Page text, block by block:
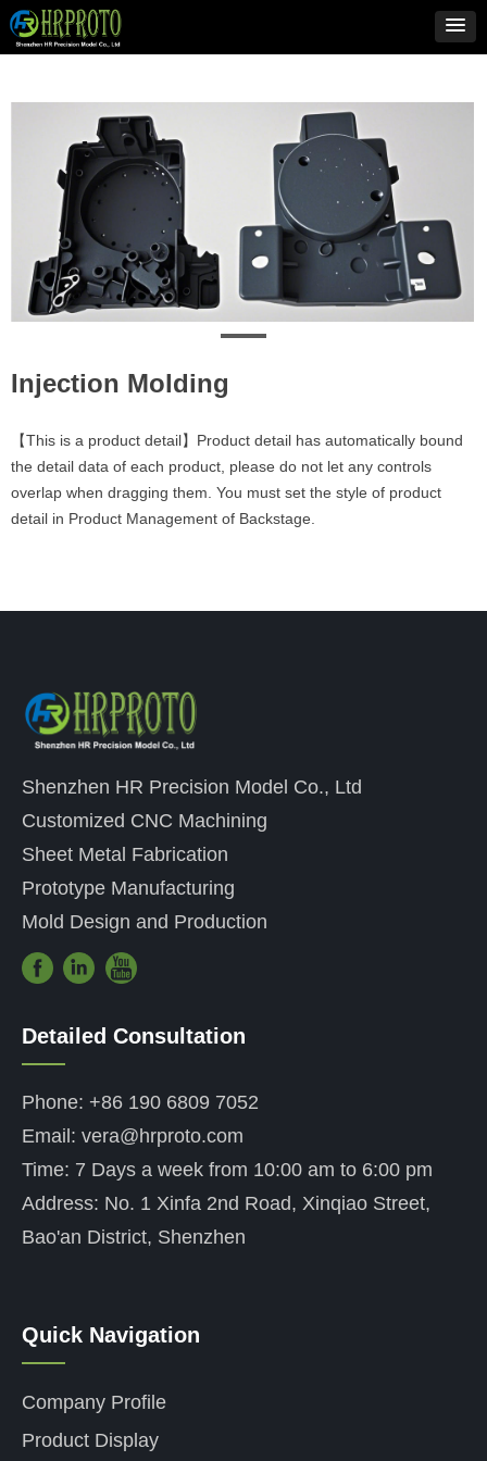
Injection Molding
【This is a product detail】Product detail has automatically bound
the detail data of each product, please do not let any controls
overlap when dragging them. You must set the style of product
detail in Product Management of Backstage.
Shenzhen HR Precision Model Co., Ltd
Customized CNC Machining
Sheet Metal Fabrication
Prototype Manufacturing
Mold Design and Production
Detailed Consultation
——
Phone: +86 190 6809 7052
Email: vera@hrproto.com
Time: 7 Days a week from 10:00 am to 6:00 pm
Address: No. 1 Xinfa 2nd Road, Xinqiao Street,
Bao'an District, Shenzhen
Quick Navigation
——
Company Profile
Product Display